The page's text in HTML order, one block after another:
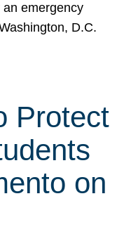
emergency
D.C.
Protect
on